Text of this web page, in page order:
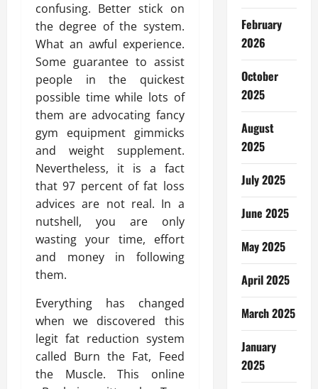
confusing. Better stick on
the degree of the system.
What an awful experience.
Some guarantee to assist
people in the quickest
possible time while lots of
them are advocating fancy
gym equipment gimmicks
and weight supplement.
Nevertheless, it is a fact
that 97 percent of fat loss
advices are not real. In a
nutshell, you are only
wasting your time, effort
and money in following
them.
Everything has changed
when we discovered this
legit fat reduction system
called Burn the Fat, Feed
the Muscle. This online
February
2026
October
2025
August
2025
July 2025
June 2025
May 2025
April 2025
March 2025
January
2025